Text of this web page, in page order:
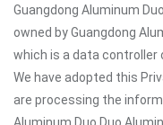
Guangdong Aluminum
owned by Guangdong
which is a data controller
We have adopted this
are processing the